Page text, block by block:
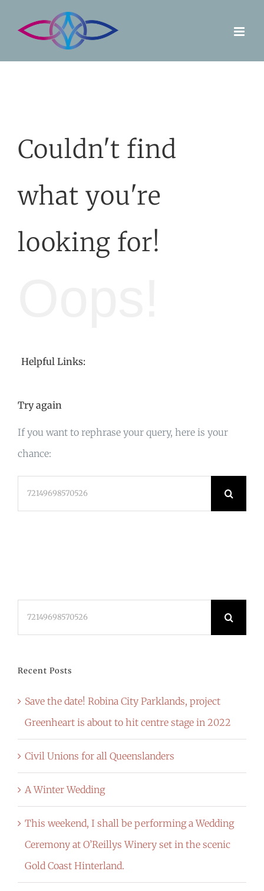
Couldn't find
what you're
looking for!
Helpful Links:
Try again
If you want to rephrase your query, here is your
chance:
Recent Posts
Save the date! Robina City Parklands, project
Greenheart is about to hit centre stage in 2022
Civil Unions for all Queenslanders
A Winter Wedding
This weekend, I shall be performing a Wedding
Ceremony at O’Reillys Winery set in the scenic
Gold Coast Hinterland.